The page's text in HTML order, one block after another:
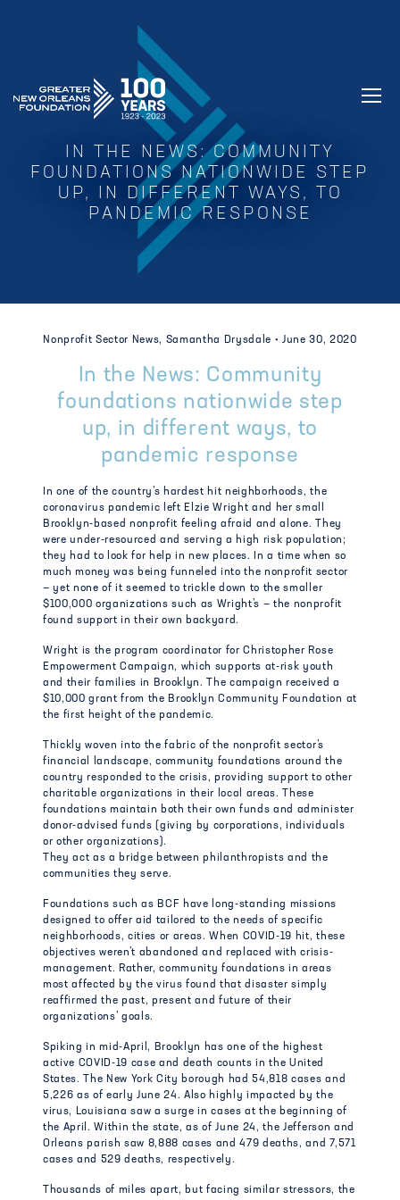
GREATER NEW ORLEANS FOUNDATION
IN THE NEWS: COMMUNITY
FOUNDATIONS NATIONWIDE STEP
UP, IN DIFFERENT WAYS, TO
PANDEMIC RESPONSE
Nonprofit Sector News, Samantha Drysdale • June 30, 2020
In the News: Community
foundations nationwide step
up, in different ways, to
pandemic response
In one of the country’s hardest hit neighborhoods, the
coronavirus pandemic left Elzie Wright and her small
Brooklyn-based nonprofit feeling afraid and alone. They
were under-resourced and serving a high risk population;
they had to look for help in new places. In a time when so
much money was being funneled into the nonprofit sector
— yet none of it seemed to trickle down to the smaller
$100,000 organizations such as Wright’s — the nonprofit
found support in their own backyard.
Wright is the program coordinator for Christopher Rose
Empowerment Campaign, which supports at-risk youth
and their families in Brooklyn. The campaign received a
$10,000 grant from the Brooklyn Community Foundation at
the first height of the pandemic.
Thickly woven into the fabric of the nonprofit sector’s
financial landscape, community foundations around the
country responded to the crisis, providing support to other
charitable organizations in their local areas. These
foundations maintain both their own funds and administer
donor-advised funds (giving by corporations, individuals
or other organizations).
They act as a bridge between philanthropists and the
communities they serve.
Foundations such as BCF have long-standing missions
designed to offer aid tailored to the needs of specific
neighborhoods, cities or areas. When COVID-19 hit, these
objectives weren’t abandoned and replaced with crisis-
management. Rather, community foundations in areas
most affected by the virus found that disaster simply
reaffirmed the past, present and future of their
organizations’ goals.
Spiking in mid-April, Brooklyn has one of the highest
active COVID-19 case and death counts in the United
States. The New York City borough had 54,818 cases and
5,226 as of early June 24. Also highly impacted by the
virus, Louisiana saw a surge in cases at the beginning of
the April. Within the state, as of June 24, the Jefferson and
Orleans parish saw 8,888 cases and 479 deaths, and 7,571
cases and 529 deaths, respectively.
Thousands of miles apart, but facing similar stressors, the